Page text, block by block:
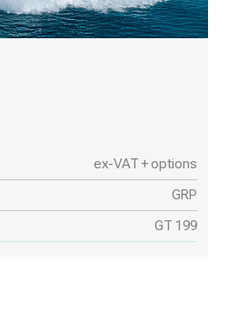
ex-VAT + options
GRP
GT 199